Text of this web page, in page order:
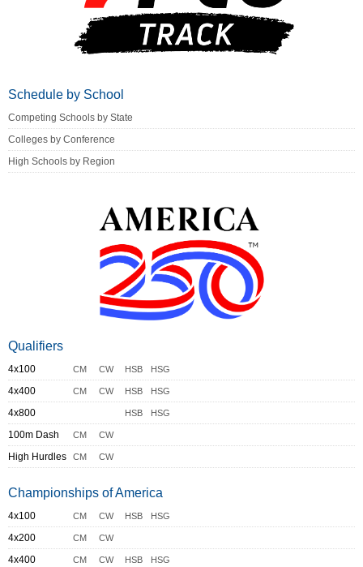
Schedule by School
Competing Schools by State
Colleges by Conference
High Schools by Region
Qualifiers
4x100 CM CW HSB HSG
4x400 CM CW HSB HSG
4x800 HSB HSG
100m Dash CM CW
High Hurdles CM CW
Championships of America
4x100 CM CW HSB HSG
4x200 CM CW
4x400 CM CW HSB HSG